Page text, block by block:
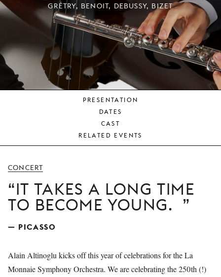
YOUR
YOUNG
AUDIENCE
MONNAIE
GRÉTRY, BENOIT, DEBUSSY, BIZET
PRESENTATION
DATES
CAST
RELATED EVENTS
CONCERT
IT TAKES A LONG TIME
TO BECOME YOUNG.
— PICASSO
Alain Altinoglu kicks off this year of celebrations for the La
Monnaie Symphony Orchestra. We are celebrating the 250th (!)